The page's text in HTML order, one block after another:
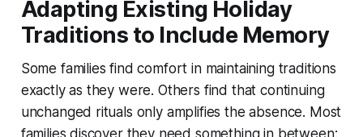
Adapting Existing Holiday
Traditions to Include Memory
Some families find comfort in maintaining traditions
exactly as they were. Others find that continuing
unchanged rituals only amplifies the absence. Most
families discover they need something in between: